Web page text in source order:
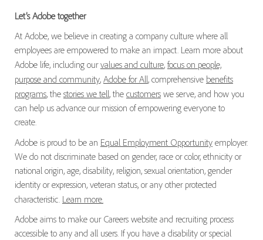
Let’s Adobe together
At Adobe, we believe in creating a company culture where all
employees are empowered to make an impact. Learn more about
Adobe life, including ourvalues and culture, focus on people,
purpose and community, Adobe for All, comprehensive benefits
programs, the stories we tell, the customerswe serve, and how you
can help us advance our mission of empowering everyone to
create.
Adobe is proud to be an Equal Employment Opportunityemployer.
We do not discriminate based on gender, race or color, ethnicity or
national origin, age, disability, religion, sexual orientation, gender
identity or expression, veteran status, or any other protected
characteristic. Learn more.
Adobe aims to make our Careers website and recruiting process
accessible to any and all users. If you have a disability or special